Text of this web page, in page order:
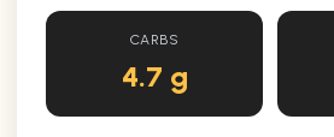
CARBS
4.7 g